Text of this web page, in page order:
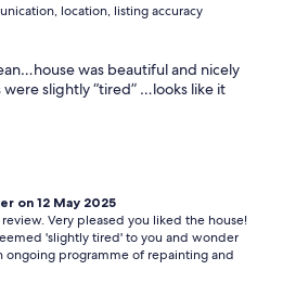
location, listing accuracy
was beautiful and nicely
slightly “tired” …looks like it
on 12 May 2025
Very pleased you liked the house!
'slightly tired' to you and wonder
ongoing programme of repainting and